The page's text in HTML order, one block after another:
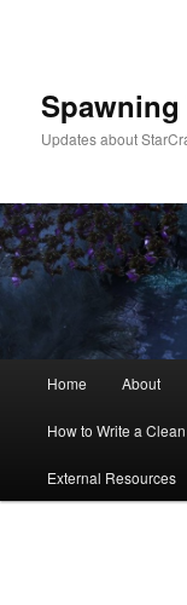
Updates about
Home About
How to Write a
External Resources